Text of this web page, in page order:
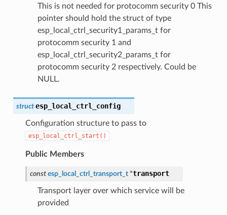
This is not needed for protocomm security 0 This
pointer should hold the struct of type
esp_local_ctrl_security1_params_t for
protocomm security 1 and
esp_local_ctrl_security2_params_t for
protocomm security 2 respectively. Could be
NULL.
struct esp_local_ctrl_config
Configuration structure to pass to
esp_local_ctrl_start()
Public Members
const esp_local_ctrl_transport_t *transport
Transport layer over which service will be
provided